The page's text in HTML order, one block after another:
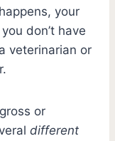
your
don’t have
veterinarian or
or
different